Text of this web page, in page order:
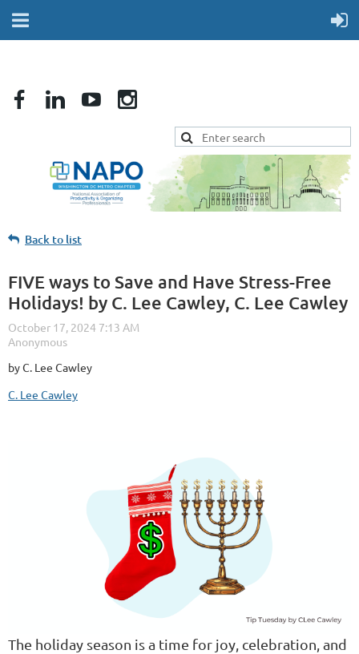
Back to list
FIVE ways to Save and Have Stress-Free
Holidays! by C. Lee Cawley, C. Lee Cawley
by C. Lee Cawley
C. Lee Cawley
The holiday season is a time for joy, celebration, and